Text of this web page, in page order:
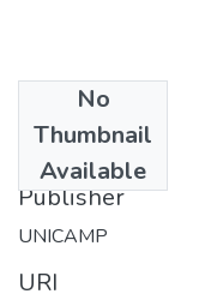
No
Thumbnail
Available
1983
Publisher
UNICAMP
URI